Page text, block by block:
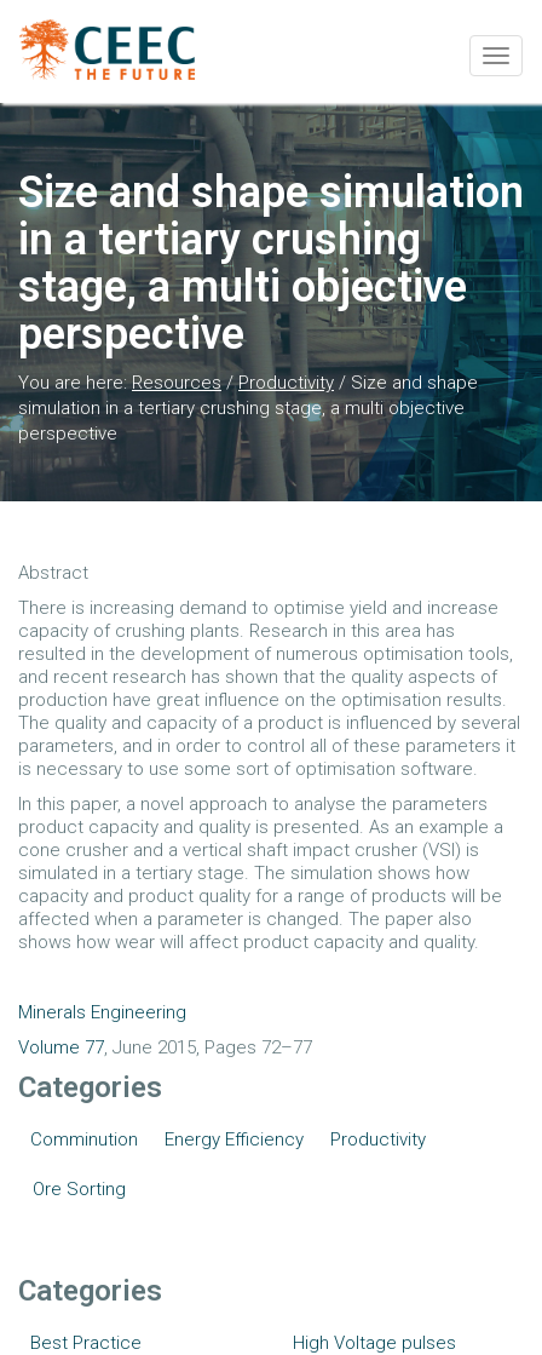
Size and shape simulation
in a tertiary crushing
stage, a multi objective
perspective
You are here:Resources/Productivity / Size and shape
simulation in a tertiary crushing stage, a multi objective
perspective
Abstract
There is increasing demand to optimise yield and increase
capacity of crushing plants. Research in this area has
resulted in the development of numerous optimisation tools,
and recent research has shown that the quality aspects of
production have great influence on the optimisation results.
The quality and capacity of a product is influenced by several
parameters, and in order to control all of these parameters it
is necessary to use some sort of optimisation software.
In this paper, a novel approach to analyse the parameters
product capacity and quality is presented. As an example a
cone crusher and a vertical shaft impact crusher (VSI) is
simulated in a tertiary stage. The simulation shows how
capacity and product quality for a range of products will be
affected when a parameter is changed. The paper also
shows how wear will affect product capacity and quality.
Minerals Engineering
Volume 77, June 2015, Pages 72–77
Categories
Comminution Energy Efficiency Productivity
Ore Sorting
Categories
Best Practice High Voltage pulses